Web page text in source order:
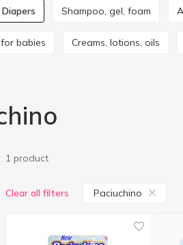
Diapers Shampoo, gel, foam
for babies Creams, lotions, oils
1 product
Clear all filters Paciuchino